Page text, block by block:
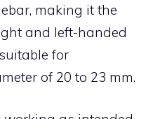
making it the
and left-handed
for
of 20 to 23 mm.